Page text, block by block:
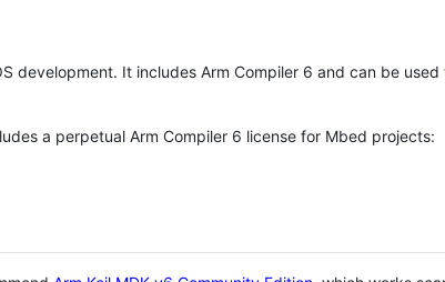
development. It includes Arm Compiler 6 and can be
a perpetual Arm Compiler 6 license for Mbed projects: